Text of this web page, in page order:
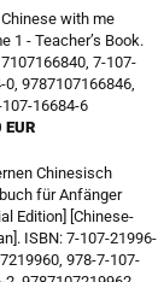
with me
1 - Teacher’s Book.
7-107-
0, 9787107166846,
16684-6
Chinesisch
für Anfänger
Edition] [Chinese-
ISBN: 7-107-21996-
978-7-107-